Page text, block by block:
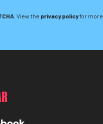
. View the privacy policyfor more